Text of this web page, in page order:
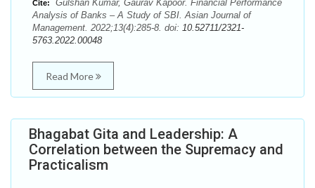
Cite:
Gulshan Kumar, Gaurav Kapoor. Financial Performance
Analysis of Banks – A Study of SBI. Asian Journal of
Management. 2022;13(4):285-8. doi: 10.52711/2321-
5763.2022.00048
Read More
Bhagabat Gita and Leadership: A
Correlation between the Supremacy and
Practicalism